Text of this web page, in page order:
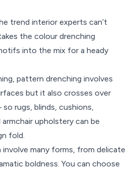
trend interior experts can’t
the colour drenching
into the mix for a heady
pattern drenching involves
but it also crosses over
rugs, blinds, cushions,
upholstery can be
fold.
many forms, from delicate
boldness. You can choose